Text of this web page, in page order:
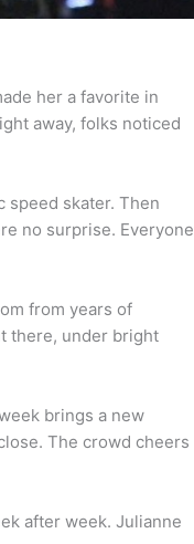
her a favorite in
away, folks noticed
speed skater. Then
no surprise. Everyone
from years of
there, under bright
brings a new
The crowd cheers
after week. Julianne